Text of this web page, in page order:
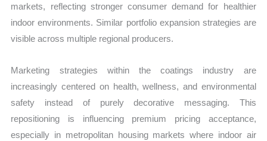
markets, reflecting stronger consumer demand for healthier
indoor environments. Similar portfolio expansion strategies are
visible across multiple regional producers.
Marketing strategies within the coatings industry are
increasingly centered on health, wellness, and environmental
safety instead of purely decorative messaging. This
repositioning is influencing premium pricing acceptance,
especially in metropolitan housing markets where indoor air